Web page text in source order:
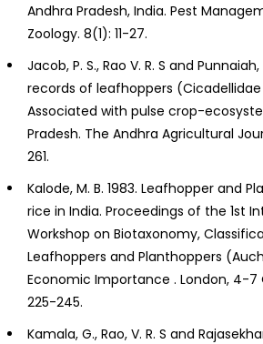
Andhra Pradesh, India. Pest
Zoology. 8(1): 11-27.
Jacob, P. S., Rao V. R. S and
records of leafhoppers
Associated with pulse crop-
Pradesh. The Andhra Agricultural
261.
Kalode, M. B. 1983. Leafhopper and
rice in India. Proceedings of the 1st
Workshop on Biotaxonomy,
Leafhoppers and Planthoppers
Economic Importance . London, 4-7
225-245.
Kamala, G., Rao, V. R. S and